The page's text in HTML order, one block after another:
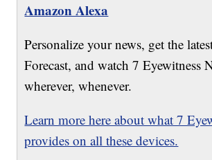
Amazon Alexa
Personalize your news, get the
Forecast, and watch 7 Eyewitness
wherever, whenever.
Learn more here about what 7
provides on all these devices.